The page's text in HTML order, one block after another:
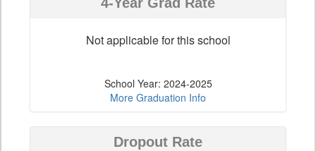
Not applicable for this school
School Year: 2024-2025
More Graduation Info
Dropout Rate